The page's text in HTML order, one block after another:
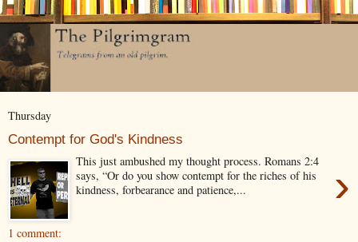
Thursday
Contempt for God's Kindness
›
This just ambushed my thought process. Romans 2:4
says, “Or do you show contempt for the riches of his
kindness, forbearance and patience,...
1 comment: